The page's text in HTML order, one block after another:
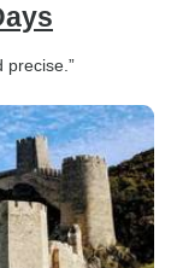
precise.”